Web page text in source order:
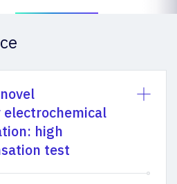
high
test